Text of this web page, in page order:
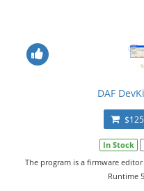
DAF
In Stock
The program is a firmware
Runtime